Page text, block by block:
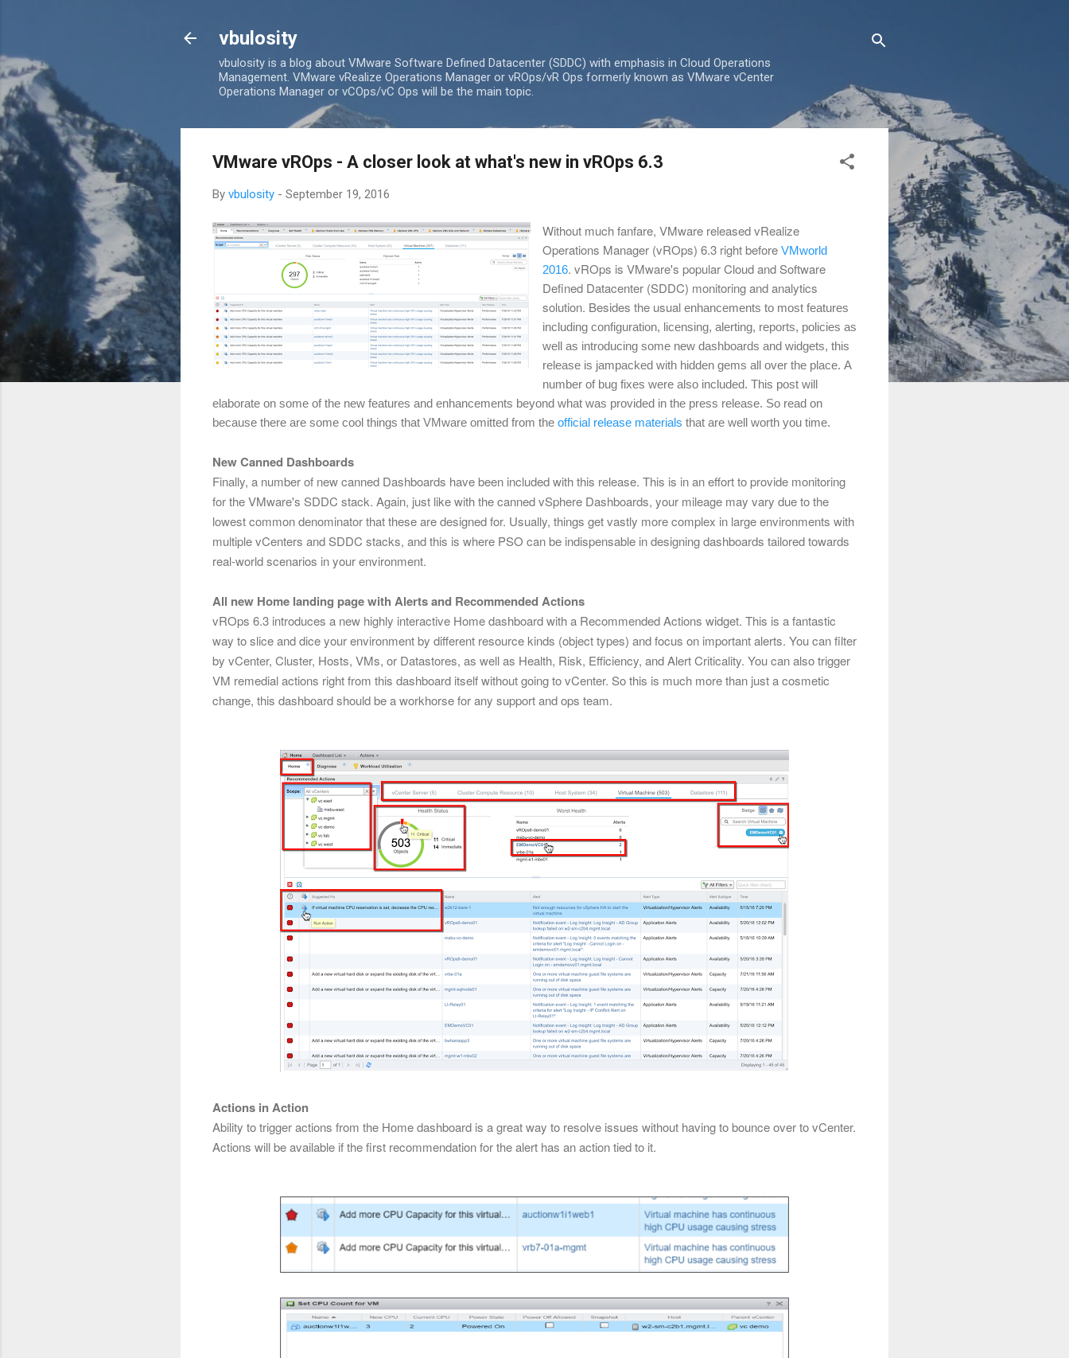
vbulosity
vbulosity is a blog about VMware Software Defined Datacenter (SDDC) with emphasis in Cloud Operations
Management. VMware vRealize Operations Manager or vROps/vR Ops formerly known as VMware vCenter
Operations Manager or vCOps/vC Ops will be the main topic.
VMware vROps - A closer look at what's new in vROps 6.3
By vbulosity - September 19, 2016
Without much fanfare, VMware released vRealize
Operations Manager (vROps) 6.3 right before VMworld
2016. vROps is VMware's popular Cloud and Software
Defined Datacenter (SDDC) monitoring and analytics
solution. Besides the usual enhancements to most features
including configuration, licensing, alerting, reports, policies as
well as introducing some new dashboards and widgets, this
release is jampacked with hidden gems all over the place. A
number of bug fixes were also included. This post will
elaborate on some of the new features and enhancements beyond what was provided in the press release. So read on
because there are some cool things that VMware omitted from the official release materials that are well worth you time.
New Canned Dashboards
Finally, a number of new canned Dashboards have been included with this release. This is in an effort to provide monitoring
for the VMware's SDDC stack. Again, just like with the canned vSphere Dashboards, your mileage may vary due to the
lowest common denominator that these are designed for. Usually, things get vastly more complex in large environments with
multiple vCenters and SDDC stacks, and this is where PSO can be indispensable in designing dashboards tailored towards
real-world scenarios in your environment.
All new Home landing page with Alerts and Recommended Actions
vROps 6.3 introduces a new highly interactive Home dashboard with a Recommended Actions widget. This is a fantastic
way to slice and dice your environment by different resource kinds (object types) and focus on important alerts. You can filter
by vCenter, Cluster, Hosts, VMs, or Datastores, as well as Health, Risk, Efficiency, and Alert Criticality. You can also trigger
VM remedialactions right from this dashboard itself without going to vCenter. So this is much more than just a cosmetic
change, this dashboard should be a workhorse for any support and ops team.
Actions in Action
Ability to trigger actions from the Home dashboard is a great way to resolve issues without having to bounce over to vCenter.
Actions will be available if the first recommendation for the alert has an action tied to it.